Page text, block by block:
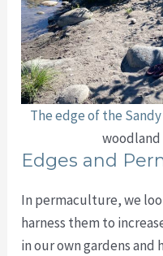
The edge of the
woodland
Edges and
In permaculture, we
harness them to
in our own gardens and